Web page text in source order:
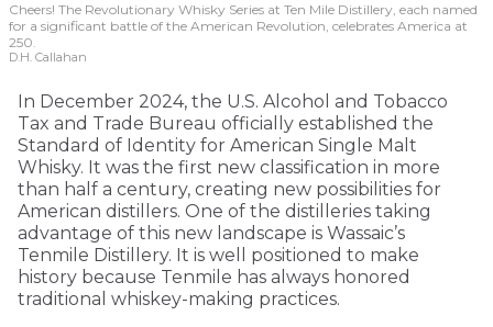
Cheers! The Revolutionary Whisky Series at Ten Mile Distillery, each named
for a significant battle of the American Revolution, celebrates America at
250.
D.H. Callahan
In December 2024, the U.S. Alcohol and Tobacco
Tax and Trade Bureau officially established the
Standard of Identity for American Single Malt
Whisky. It was the first new classification in more
than half a century, creating new possibilities for
American distillers. One of the distilleries taking
advantage of this new landscape is Wassaic’s
Tenmile Distillery. It is well positioned to make
history because Tenmile has always honored
traditional whiskey-making practices.